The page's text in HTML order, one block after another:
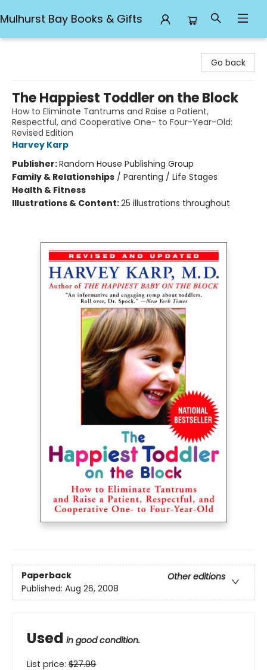
Mulhurst Bay Books & Gifts
Go back
The Happiest Toddler on the Block
How to Eliminate Tantrums and Raise a Patient,
Respectful, and Cooperative One- to Four-Year-Old:
Revised Edition
Harvey Karp
Publisher:Random House Publishing Group
Family & Relationships / Parenting / Life Stages
Health & Fitness
Illustrations & Content:25 illustrations throughout
Paperback
Other editions
Published: Aug 26, 2008
Used in good condition.
List price: $27.99